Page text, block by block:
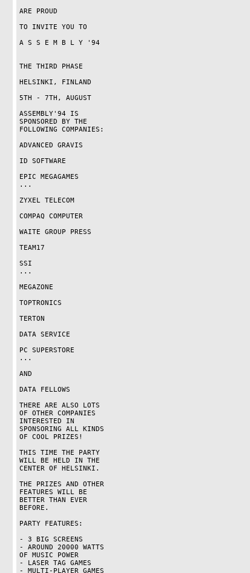
ARE PROUD
TO INVITE YOU TO
A S S E M B L Y '94
THE THIRD PHASE
HELSINKI, FINLAND
5TH - 7TH, AUGUST
ASSEMBLY'94 IS
SPONSORED BY THE
FOLLOWING COMPANIES:
ADVANCED GRAVIS
ID SOFTWARE
EPIC MEGAGAMES
...
ZYXEL TELECOM
COMPAQ COMPUTER
WAITE GROUP PRESS
TEAM17
SSI
...
MEGAZONE
TOPTRONICS
TERTON
DATA SERVICE
PC SUPERSTORE
...
AND
DATA FELLOWS
THERE ARE ALSO LOTS
OF OTHER COMPANIES
INTERESTED IN
SPONSORING ALL KINDS
OF COOL PRIZES!
THIS TIME THE PARTY
WILL BE HELD IN THE
CENTER OF HELSINKI.
THE PRIZES AND OTHER
FEATURES WILL BE
BETTER THAN EVER
BEFORE.
PARTY FEATURES:
- 3 BIG SCREENS
- AROUND 20000 WATTS
OF MUSIC POWER
- LASER TAG GAMES
- MULTI-PLAYER GAMES